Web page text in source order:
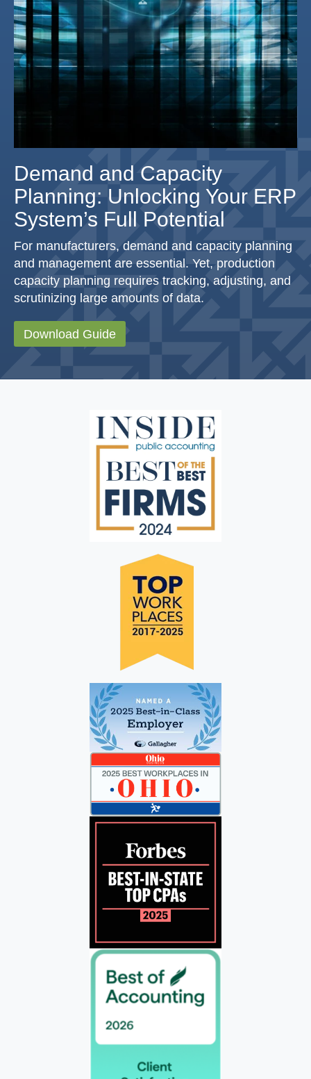
Demand and Capacity
Planning: Unlocking Your ERP
System’s Full Potential
For manufacturers, demand and capacity planning
and management are essential. Yet, production
capacity planning requires tracking, adjusting, and
scrutinizing large amounts of data.
Download Guide